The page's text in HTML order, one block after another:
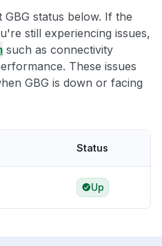
status below. If the
still experiencing issues,
such as connectivity
These issues
GBG is down or facing
Status
Up